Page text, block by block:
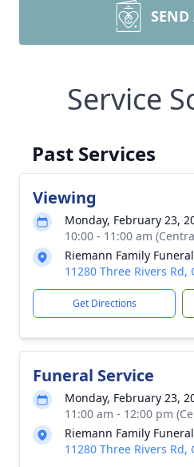
SEND
Service
Past Services
Viewing
Monday, February 23,
10:00 - 11:00 am
Riemann Family
11280 Three Rivers
Get Directions
Funeral Service
Monday, February 23,
11:00 am - 12:00 pm
Riemann Family
11280 Three Rivers